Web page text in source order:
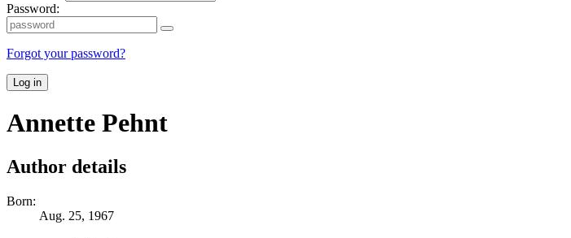
Password:
Forgot your password?
Log in
Annette Pehnt
Author details
Born:
Aug. 25, 1967